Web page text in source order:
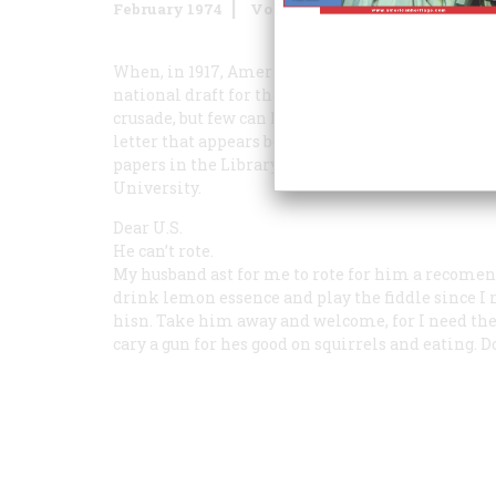
February 1974 Volume 25Issue 2
When, in 1917, America threw in her lot with
national draft for the second time in our history.
crusade, but few can have been so forthright
letter that appears below. This unusual
papers in the Library of Congress by Donald
University.
Dear U.S.
He can’t rote.
My husband ast for me to rote for him a
drink lemon essence and play the fiddle since I
hisn. Take him away and welcome, for I need
cary a gun for hes good on squirrels and